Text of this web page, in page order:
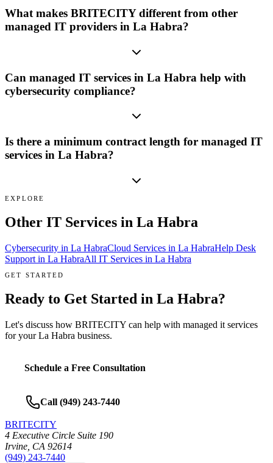
What makes BRITECITY different from other
managed IT providers in La Habra?
Can managed IT services in La Habra help with
cybersecurity compliance?
Is there a minimum contract length for managed IT
services in La Habra?
EXPLORE
Other IT Services in La Habra
Cybersecurity in La HabraCloud Services in La HabraHelp Desk
Support in La HabraAll IT Services in La Habra
GET STARTED
Ready to Get Started in La Habra?
Let's discuss how BRITECITY can help with managed it services
for yourLa Habra business.
Schedule a Free Consultation
Call (949) 243-7440
BRITECITY
4 Executive Circle Suite 190
Irvine CA 92614
(949) 243-7440